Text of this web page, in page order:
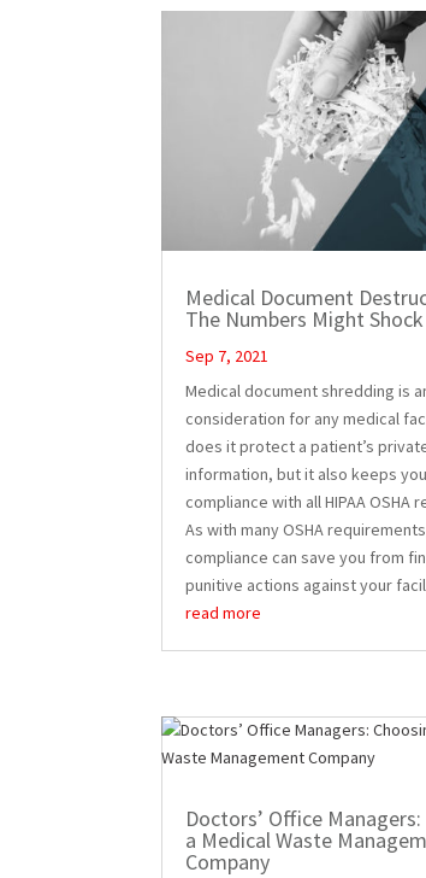
Medical Document
The Numbers Might Shock
Sep 7, 2021
Medical document shredding is
consideration for any medical
does it protect a patient’s
information, but it also keeps
compliance with all HIPAA OSHA
As with many OSHA
compliance can save you from
punitive actions against your
read more
Doctors’ Office
a Medical Waste
Company